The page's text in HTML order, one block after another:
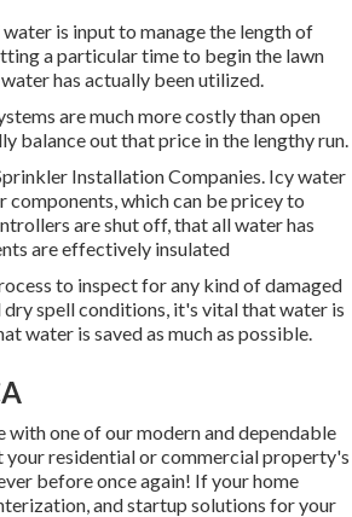
is input to manage the length of
a particular time to begin the lawn
has actually been utilized.
are much more costly than open
balance out that price in the lengthy run.
Installation Companies. Icy water
components, which can be pricey to
are shut off, that all water has
are effectively insulated
to inspect for any kind of damaged
spell conditions, it's vital that water is
water is saved as much as possible.
one of our modern and dependable
residential or commercial property's
before once again! If your home
and startup solutions for your